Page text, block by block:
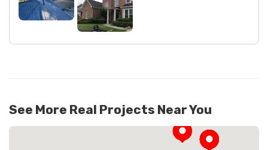
See More Real Projects Near You